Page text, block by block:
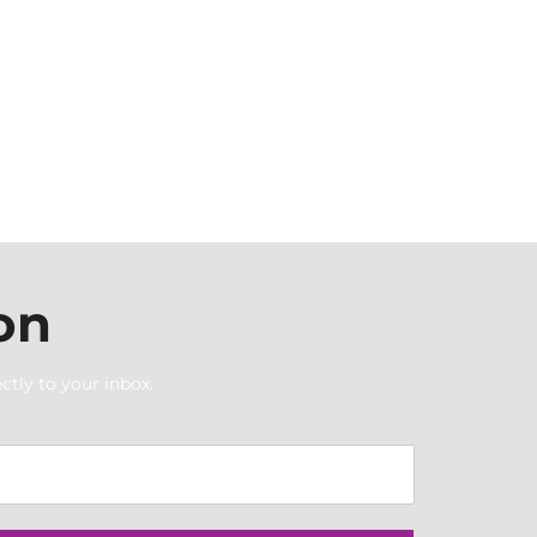
to your inbox.